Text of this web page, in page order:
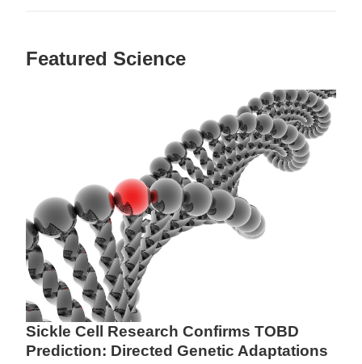
Featured Science
Sickle Cell Research Confirms TOBD
Prediction: Directed Genetic Adaptations